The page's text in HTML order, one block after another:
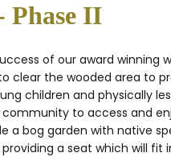
Phase II
of our award winning
clear the wooded area to
children and physically
to access and
a bog garden with native
providing a seat which will fit